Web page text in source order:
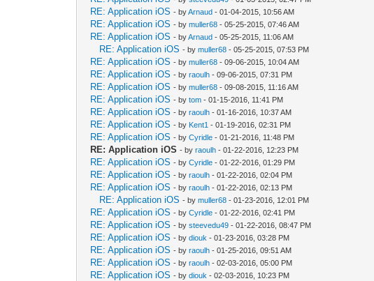
RE: Application iOS - byArnaud - 01-04-2015, 10:56 AM
RE: Application iOS - bymuller68 - 05-25-2015, 07:46 AM
RE: Application iOS - byArnaud - 05-25-2015, 11:06 AM
RE: Application iOS - bymuller68 - 05-25-2015, 07:53 PM
RE: Application iOS - bymuller68 - 09-06-2015, 10:04 AM
RE: Application iOS - byraoulh - 09-06-2015, 07:31 PM
RE: Application iOS - bymuller68 - 09-08-2015, 11:16 AM
RE: Application iOS - bytom - 01-15-2016, 11:41 PM
RE: Application iOS - byraoulh - 01-16-2016, 10:37 AM
RE: Application iOS - by Kent1 - 01-19-2016, 02:31 PM
RE: Application iOS - byCyridle - 01-21-2016, 11:48 PM
RE: Application iOS - byraoulh - 01-22-2016, 12:23 PM
RE: Application iOS - byCyridle - 01-22-2016, 01:29 PM
RE: Application iOS - byraoulh - 01-22-2016, 02:04 PM
RE: Application iOS - byraoulh - 01-22-2016, 02:13 PM
RE: Application iOS - bymuller68 - 01-23-2016, 12:01 PM
RE: Application iOS - byCyridle - 01-22-2016, 02:41 PM
RE: Application iOS - bysteevedu49 - 01-22-2016, 08:47 PM
RE: Application iOS - bydiouk - 01-23-2016, 03:28 PM
RE: Application iOS - byraoulh - 01-25-2016, 09:51 AM
RE: Application iOS - byraoulh - 02-03-2016, 05:00 PM
RE: Application iOS - bydiouk - 02-03-2016, 10:23 PM